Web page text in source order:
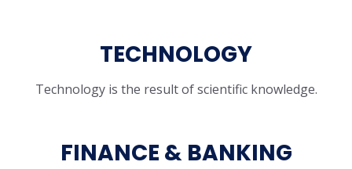
TECHNOLOGY
Technology is the result of scientific knowledge.
FINANCE & BANKING